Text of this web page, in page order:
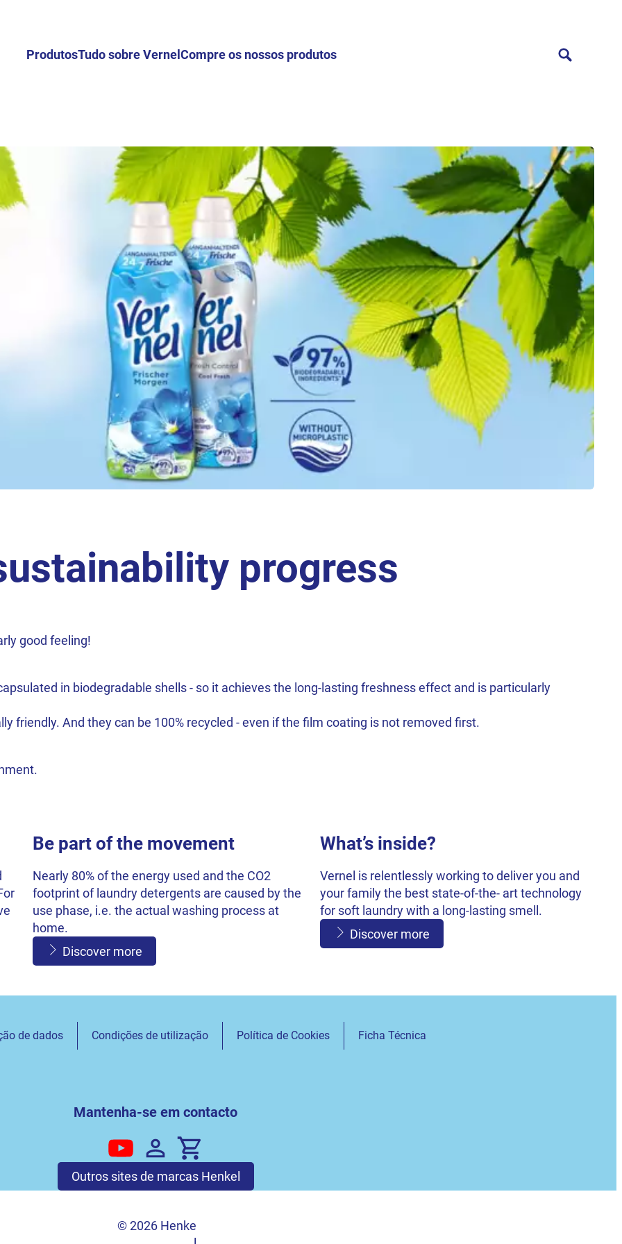
ProdutosTudo sobre Vernel Compre os nossos produtos
progress
good feeling!
in biodegradable shells - so it achieves the long-lasting freshness effect and is particularly
friendly. And they can be 100% recycled - even if the film coating is not removed first.
Be part of the movement
Nearly 80% of the energy used and the CO2
footprint of laundry detergents are caused by the
use phase, i.e. the actual washing process at
home.
Discover more
What’s inside?
Vernel is relentlessly working to deliver you and
your family the best state-of-the- art technology
for soft laundry with a long-lasting smell.
Discover more
de dados Condições de utilização Política de Cookies Ficha Técnica
Mantenha-se em contacto
Outros sites de marcas Henkel
© 2026 Henke